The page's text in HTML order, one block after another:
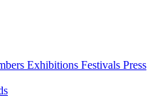
Exhibitions Festivals Press